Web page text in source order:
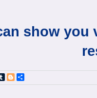
show
TumblrBlogger